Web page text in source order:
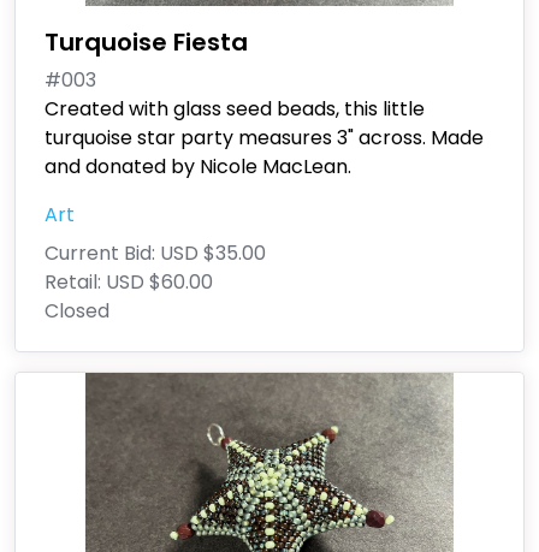
Turquoise Fiesta
#003
Created with glass seed beads, this little
turquoise star party measures 3" across. Made
and donated by Nicole MacLean.
Art
Current Bid: USD $35.00
Retail: USD $60.00
Closed